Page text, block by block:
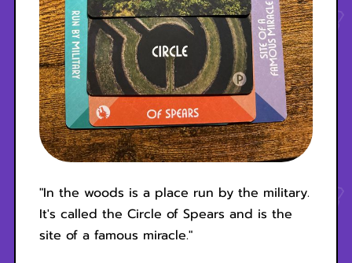
"In the woods is a place run by the military.
It's called the Circle of Spears and is the
site of a famous miracle."